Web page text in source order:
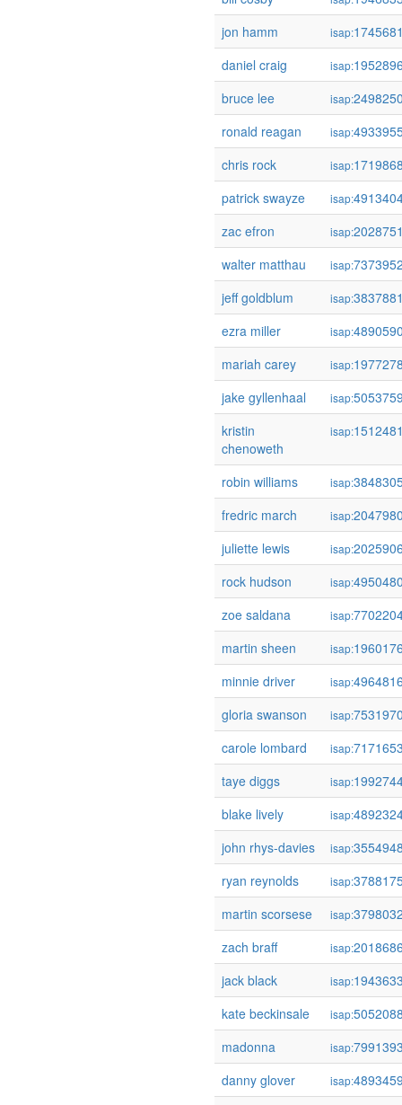
jon hamm
isap:
daniel craig
isap:
bruce lee
isap:
ronald reagan
isap:
chris rock
isap:
patrick swayze
isap:
zac efron
isap:
walter matthau
isap:
jeff goldblum
isap:
ezra miller
isap:
mariah carey
isap:
jake gyllenhaal
isap:
kristin
chenoweth
isap:
robin williams isap:
fredric march
isap:
juliette lewis
isap:
rock hudson
isap:
zoe saldana
isap:
martin sheen
isap:
minnie driver
isap:
gloria swanson
isap:
carole lombard
isap:
taye diggs
isap:
blake lively
isap:
john rhys-davies
isap:
ryan reynolds
isap:
martin scorsese
isap:
zach braff
isap:
jack black
isap:
kate beckinsale
isap:
madonna
isap:
danny glover
isap: